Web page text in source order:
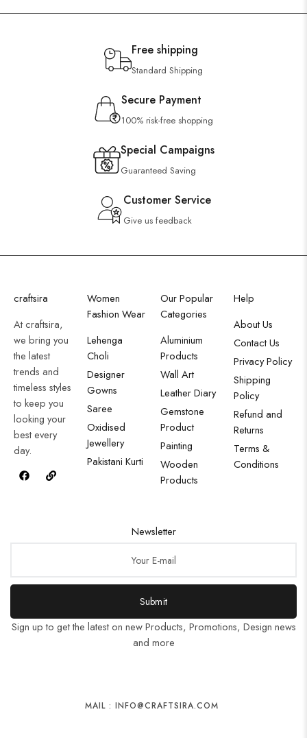
Free shipping
Standard Shipping
Secure Payment
100% risk-free shopping
Special Campaigns
Guaranteed Saving
Customer Service
Give us feedback
craftsira
At craftsira,
we bring you
the latest
trends and
timeless styles
to keep you
looking your
best every
day.
Women
Fashion Wear
Lehenga
Choli
Designer
Gowns
Saree
Oxidised
Jewellery
Pakistani Kurti
Our Popular
Categories
Aluminium
Products
Wall Art
Leather Diary
Gemstone
Product
Painting
Wooden
Products
Help
About Us
Contact Us
Privacy Policy
Shipping
Policy
Refund and
Returns
Terms &
Conditions
Newsletter
Submit
Sign up to get the latest on new Products, Promotions, Design news
and more
MAIL : INFO@CRAFTSIRA.COM